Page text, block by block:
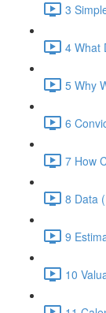
3
4 What
5 Why
6
7 How
8 Data
9
10